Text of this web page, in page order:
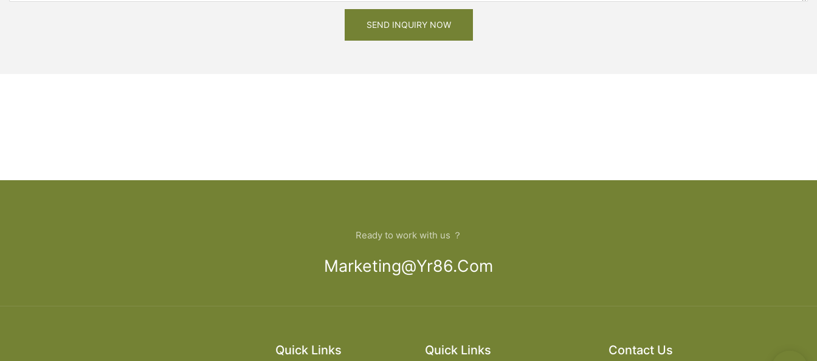
SEND INQUIRY NOW
Ready to work with us ？
Marketing@yr86.com
Quick Links Quick Links Contact Us